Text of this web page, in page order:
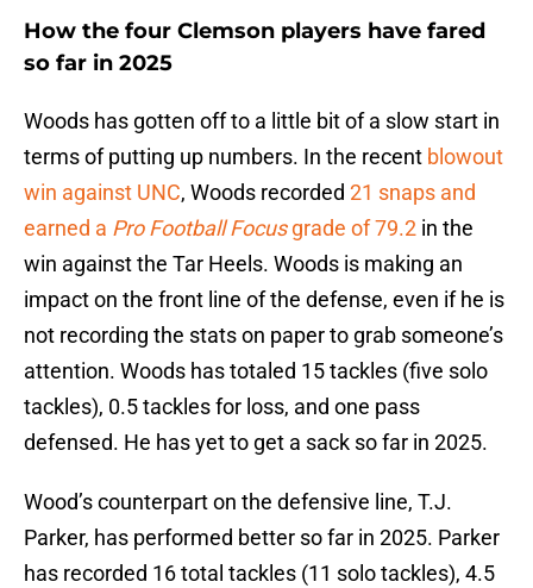
How the four Clemson players have fared
so far in 2025
Woods has gotten off to a little bit of a slow start in
terms of putting up numbers. In the recent blowout
win against UNC, Woods recorded 21 snaps and
earned a Pro Football Focusgrade of 79.2 in the
win against the Tar Heels. Woods is making an
impact on the front line of the defense, even if he is
not recording the stats on paper to grab someone’s
attention. Woods has totaled 15 tackles (five solo
tackles), 0.5 tackles for loss, and one pass
defensed. He has yet to get a sack so far in 2025.
Wood’s counterpart on the defensive line, T.J.
Parker, has performed better so far in 2025. Parker
has recorded 16 total tackles (11 solo tackles), 4.5